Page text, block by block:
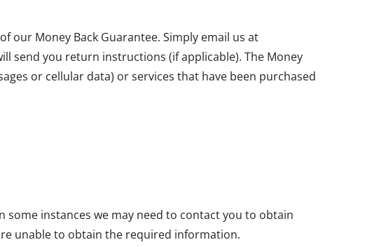
our Money Back Guarantee. Simply email us at
send you return instructions (if applicable). The Money
or cellular data) or services that have been purchased
instances we may need to contact you to obtain
unable to obtain the required information.